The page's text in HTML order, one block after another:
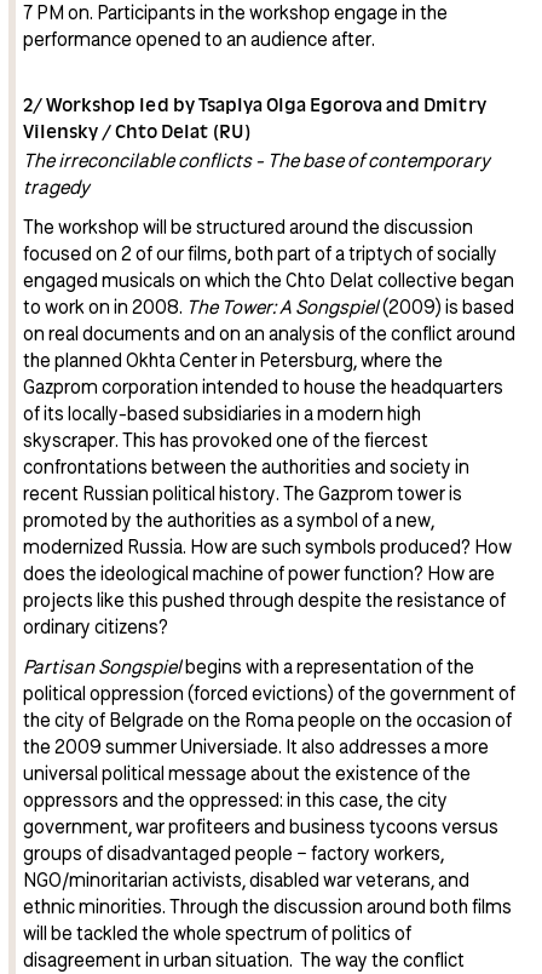
7 PM on. Participants in the workshop engage in the
performance opened to an audience after.
2/ Workshop led by Tsaplya Olga Egorova and Dmitry
Vilensky / Chto Delat (RU)
The irreconcilable conflicts - The base of contemporary
tragedy
The workshop will be structured around the discussion
focused on 2 of our films, both part of a triptych of socially
engaged musicals on which the Chto Delat collective began
to work on in 2008. The Tower: A Songspiel(2009) is based
on real documents and on an analysis of the conflict around
the planned Okhta Center in Petersburg, where the
Gazprom corporation intended to house the headquarters
of its locally-based subsidiaries in a modern high
skyscraper. This has provoked one of the fiercest
confrontations between the authorities and society in
recent Russian political history. The Gazprom tower is
promoted by the authorities as a symbol of a new,
modernized Russia. How are such symbols produced? How
does the ideological machine of power function? How are
projects like this pushed through despite the resistance of
ordinary citizens?
Partisan Songspielbegins with a representation of the
political oppression (forced evictions) of the government of
the city of Belgrade on the Roma people on the occasion of
the 2009 summer Universiade. It also addresses a more
universal political message about the existence of the
oppressors and the oppressed: in this case, the city
government, war profiteers and business tycoons versus
groups of disadvantaged people − factory workers,
NGO/minoritarian activists, disabled war veterans, and
ethnic minorities. Through the discussion around both films
will be tackled the whole spectrum of politics of
disagreement in urban situation. The way the conflict